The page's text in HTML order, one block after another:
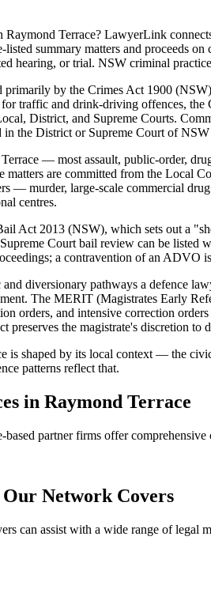
Terrace? LawyerLink
summary matters and proceeds
hearing, or trial. NSW criminal
by the Crimes Act 1900
traffic and drink-driving offences,
District, and Supreme Courts.
the District or Supreme Court of NSW
— most assault, public-order,
are committed from the Local
— murder, large-scale commercial
centres.
Act 2013 (NSW), which sets out a
Court bail review can be
a contravention of an ADVO
and diversionary pathways a defence
The MERIT (Magistrates Early
orders, and intensive correction
preserves the magistrate's discretion
is shaped by its local context — the
patterns reflect that.
in Raymond Terrace
-based partner firms offer comprehensive
Our Network Covers
can assist with a wide range of legal